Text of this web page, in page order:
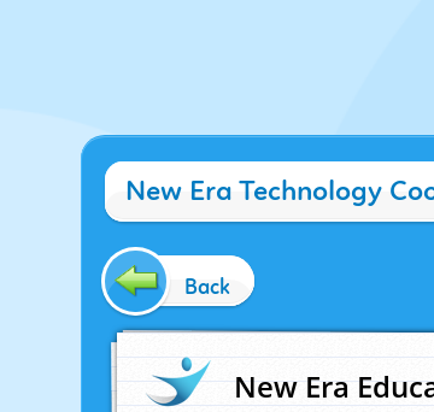
New Era Technology
Back
New Era